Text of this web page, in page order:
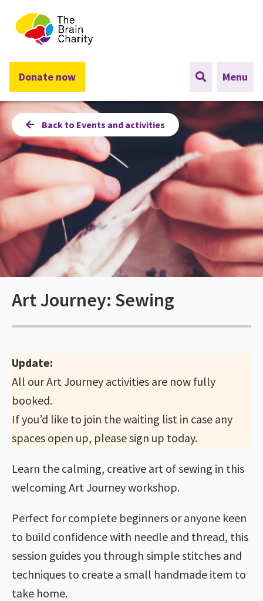
The Brain Charity
Donate now Menu
Back to Events and activities
Art Journey: Sewing
Update:
All our Art Journey activities are now fully
booked.
If you’d like to join the waiting list in case any
spaces open up, please sign up today.
Learn the calming, creative art of sewing in this
welcoming Art Journey workshop.
Perfect for complete beginners or anyone keen
to build confidence with needle and thread, this
session guides you through simple stitches and
techniques to create a small handmade item to
take home.